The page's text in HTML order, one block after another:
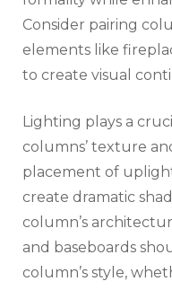
Consider pairing
elements like
to create visual
Lighting plays a
columns’ texture
placement of
create dramatic
column’s
and baseboards
column’s style,